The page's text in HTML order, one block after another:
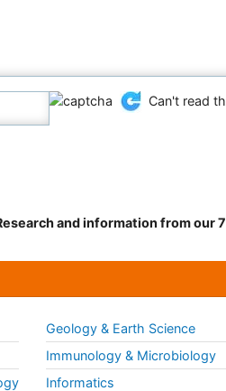
Can't read
and information from our
Geology & Earth Science
Immunology & Microbiology
Informatics